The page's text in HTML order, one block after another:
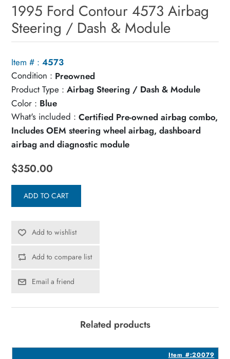
1995 Ford Contour 4573 Airbag
Steering / Dash & Module
Item # : 4573
Condition : Preowned
Product Type : Airbag Steering / Dash & Module
Color : Blue
What's included : Certified Pre-owned airbag combo,
Includes OEM steering wheel airbag, dashboard
airbag and diagnostic module
$350.00
ADD TO CART
Add to wishlist
Add to compare list
Email a friend
Related products
Item #:20079